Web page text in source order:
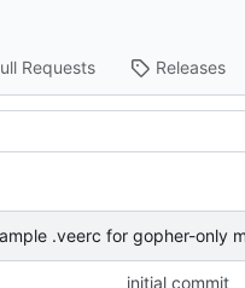
Requests Releases
.veerc for gopher-only
initial commit